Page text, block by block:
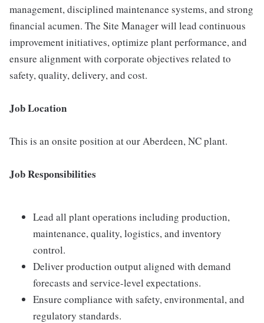
management, disciplined maintenance systems, and strong
financial acumen. The Site Manager will lead continuous
improvement initiatives, optimize plant performance, and
ensure alignment with corporate objectives related to
safety, quality, delivery, and cost.
Job Location
This is an onsite position at our Aberdeen, NC plant.
Job Responsibilities
Lead all plant operations including production,
maintenance, quality, logistics, and inventory
control.
Deliver production output aligned with demand
forecasts and service-level expectations.
Ensure compliance with safety, environmental, and
regulatory standards.